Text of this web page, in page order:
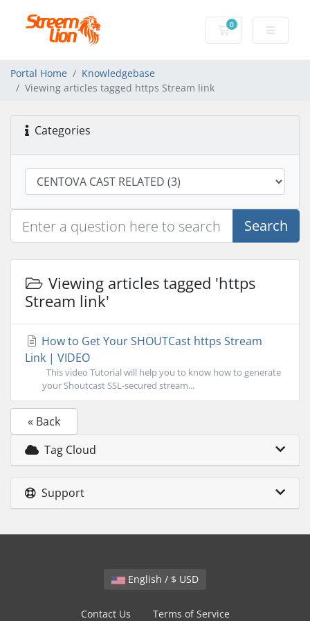
0
Shopping Cart
Portal Home
Knowledgebase
Viewing articles tagged https Stream link
Categories
Search
Viewing articles tagged 'https
Stream link'
How to Get Your SHOUTCast https Stream
Link | VIDEO
This video Tutorial will help you to know how to generate
your Shoutcast SSL-secured stream...
« Back
Tag Cloud
Support
English / $ USD
Contact Us Terms of Service